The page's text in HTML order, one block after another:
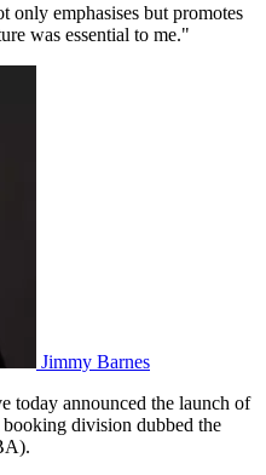
only emphasises but promotes
was essential to me."
Jimmy Barnes
today announced the launch of
booking division dubbed the